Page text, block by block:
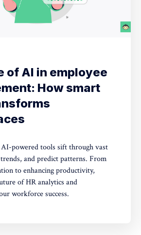
of AI in employee
How smart
powered tools sift through vast
and predict patterns. From
to enhancing productivity,
of HR analytics and
workforce success.